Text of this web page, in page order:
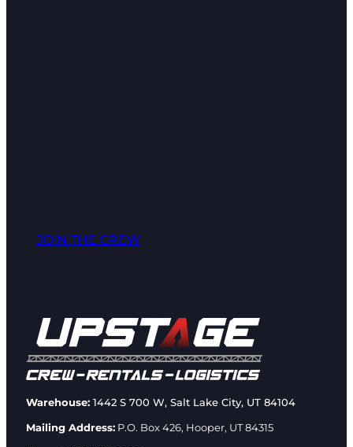
JOIN THE CREW
Warehouse:1442 S 700 W, Salt Lake City, UT 84104
Mailing Address:P.O. Box 426, Hooper, UT 84315